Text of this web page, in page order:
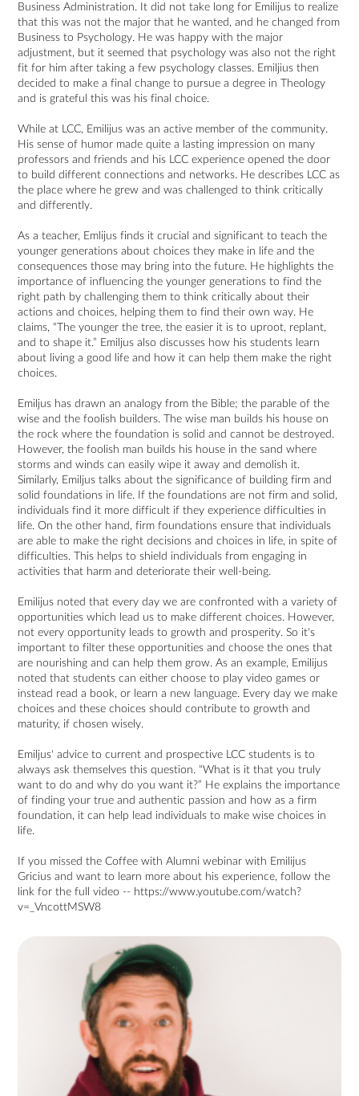
Business Administration. It did not take long for Emilijus to realize
that this was not the major that he wanted, and he changed from
Business to Psychology. He was happy with the major
adjustment, but it seemed that psychology was also not the right
fit for him after taking a few psychology classes. Emiljius then
decided to make a final change to pursue a degree in Theology
and is grateful this was his final choice.
While at LCC, Emilijus was an active member of the community.
His sense of humor made quite a lasting impression on many
professors and friends and his LCC experience opened the door
to build different connections and networks. He describes LCC as
the place where he grew and was challenged to think critically
and differently.
As a teacher, Emlijus finds it crucial and significant to teach the
younger generations about choices they make in life and the
consequences those may bring into the future. He highlights the
importance of influencing the younger generations to find the
right path by challenging them to think critically about their
actions and choices, helping them to find their own way. He
claims, “The younger the tree, the easier it is to uproot, replant,
and to shape it.” Emiljus also discusses how his students learn
about living a good life and how it can help them make the right
choices.
Emiljus has drawn an analogy from the Bible; the parable of the
wise and the foolish builders. The wise man builds his house on
the rock where the foundation is solid and cannot be destroyed.
However, the foolish man builds his house in the sand where
storms and winds can easily wipe it away and demolish it.
Similarly, Emiljus talks about the significance of building firm and
solid foundations in life. If the foundations are not firm and solid,
individuals find it more difficult if they experience difficulties in
life. On the other hand, firm foundations ensure that individuals
are able to make the right decisions and choices in life, in spite of
difficulties. This helps to shield individuals from engaging in
activities that harm and deteriorate their well-being.
Emilijus noted that every day we are confronted with a variety of
opportunities which lead us to make different choices. However,
not every opportunity leads to growth and prosperity. So it's
important to filter these opportunities and choose the ones that
are nourishing and can help them grow. As an example, Emilijus
noted that students can either choose to play video games or
instead read a book, or learn a new language. Every day we make
choices and these choices should contribute to growth and
maturity, if chosen wisely.
Emiljus' advice to current and prospective LCC students is to
always ask themselves this question. “What is it that you truly
want to do and why do you want it?” He explains the importance
of finding your true and authentic passion and how as a firm
foundation, it can help lead individuals to make wise choices in
life.
If you missed the Coffee with Alumni webinar with Emilijus
Gricius and want to learn more about his experience, follow the
link for the full video -- https://www.youtube.com/watch?
v=_VncottMSW8